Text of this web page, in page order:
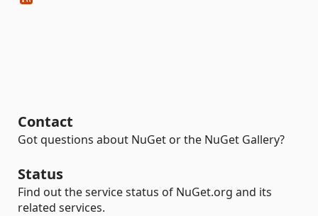
Contact
Got questions about NuGet or the NuGet Gallery?
Status
Find out the service status of NuGet.org and its
related services.